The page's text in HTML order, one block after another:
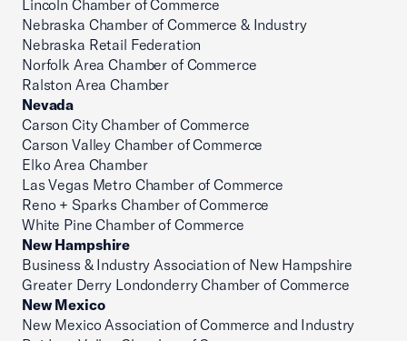
Lincoln Chamber of Commerce
Nebraska Chamber of Commerce & Industry
Nebraska Retail Federation
Norfolk Area Chamber of Commerce
Ralston Area Chamber
Nevada
Carson City Chamber of Commerce
Carson Valley Chamber of Commerce
Elko Area Chamber
Las Vegas Metro Chamber of Commerce
Reno + Sparks Chamber of Commerce
White Pine Chamber of Commerce
New Hampshire
Business & Industry Association of New Hampshire
Greater Derry Londonderry Chamber of Commerce
New Mexico
New Mexico Association of Commerce and Industry